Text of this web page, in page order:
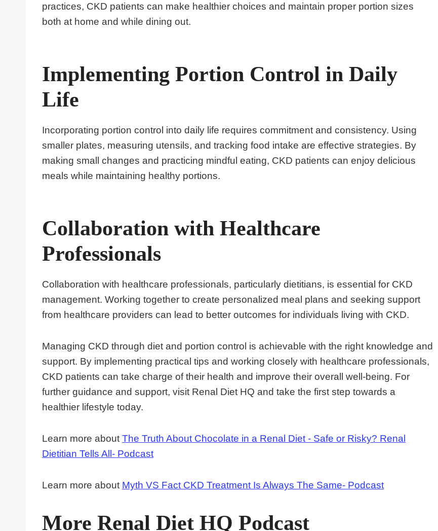
practices, CKD patients can make healthier choices and maintain proper portion sizes
both at home and while dining out.
Implementing Portion Control in Daily
Life
Incorporating portion control into daily life requires commitment and consistency. Using
smaller plates, measuring utensils, and tracking food intake are effective strategies. By
making small changes and practicing mindful eating, CKD patients can enjoy delicious
meals while maintaining healthy portions.
Collaboration with Healthcare
Professionals
Collaboration with healthcare professionals, particularly dietitians, is essential for CKD
management. Working together to create personalized meal plans and seeking support
from healthcare providers can lead to better outcomes for individuals living with CKD.
Managing CKD through diet and portion control is achievable with the right knowledge and
support. By implementing practical tips and working closely with healthcare professionals,
CKD patients can take charge of their health and improve their overall well-being. For
further guidance and support, visit Renal Diet HQ and take the first step towards a
healthier lifestyle today.
Learn more about The Truth About Chocolate in a Renal Diet - Safe or Risky? Renal
Dietitian Tells All- Podcast
Learn more about Myth VS Fact CKD Treatment Is Always The Same- Podcast
More Renal Diet HQ Podcast